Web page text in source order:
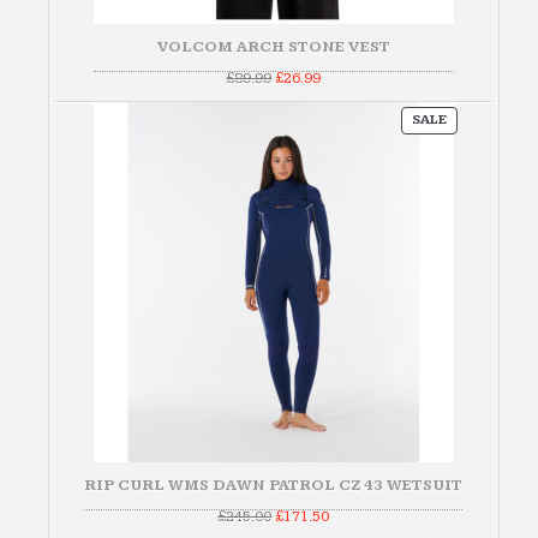
VOLCOM ARCH STONE VEST
£89.99Original
was:
£26.99Current
is:
SALEPRODUCT
ON
RIP CURL WMS DAWN PATROL CZ 43 WETSUIT
£245.00Original
£171.50Current